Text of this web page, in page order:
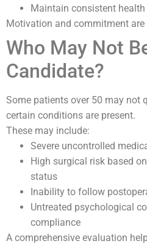
Maintain consistent
Motivation and commitment are
Who May Not
Candidate?
Some patients over 50 may
certain conditions are present.
These may include:
Severe uncontrolled
High surgical risk based
status
Inability to follow
Untreated psychological
compliance
A comprehensive evaluation